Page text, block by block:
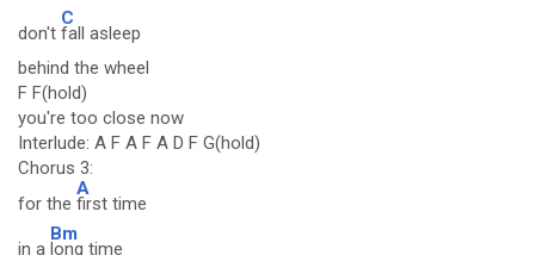
don't
C
fall asleep
behind the wheel
F F(hold)
you're too close now
Interlude: A F A F A D F G(hold)
Chorus 3:
for the
A
first time
in a
Bm
long time